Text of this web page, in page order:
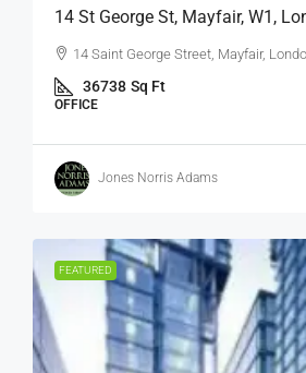
14 St George St, Mayfair, W1,
14 Saint George Street, Mayfair,
36738 Sq Ft
OFFICE
Jones Norris Adams
FEATURED